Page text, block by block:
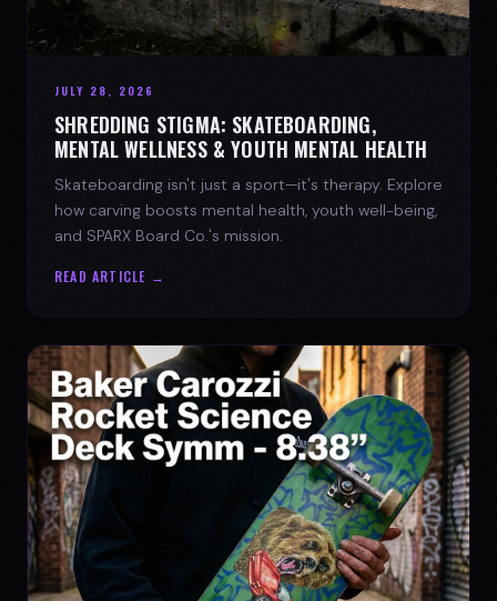
JULY 28, 2026
SHREDDING STIGMA: SKATEBOARDING,
MENTAL WELLNESS & YOUTH MENTAL HEALTH
Skateboarding isn't just a sport—it's therapy. Explore
how carving boosts mental health, youth well-being,
and SPARX Board Co.'s mission.
READ ARTICLE →